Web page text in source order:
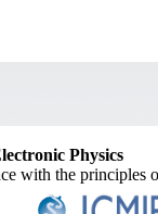
Physics
with the principles